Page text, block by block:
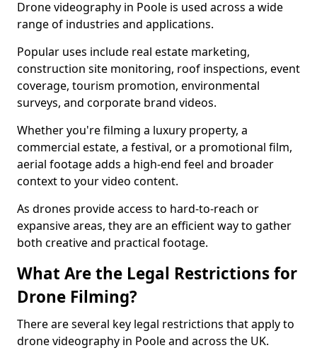
Drone videography in Poole is used across a wide
range of industries and applications.
Popular uses include real estate marketing,
construction site monitoring, roof inspections, event
coverage, tourism promotion, environmental
surveys, and corporate brand videos.
Whether you're filming a luxury property, a
commercial estate, a festival, or a promotional film,
aerial footage adds a high-end feel and broader
context to your video content.
As drones provide access to hard-to-reach or
expansive areas, they are an efficient way to gather
both creative and practical footage.
What Are the Legal Restrictions for
Drone Filming?
There are several key legal restrictions that apply to
drone videography in Poole and across the UK.